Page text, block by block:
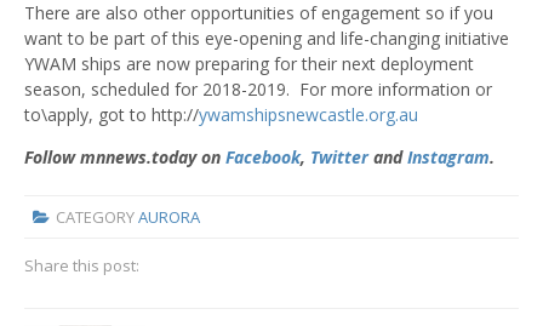
There are also other opportunities of engagement so if you
want to be part of this eye-opening and life-changing initiative
YWAM ships are now preparing for their next deployment
season, scheduled for 2018-2019. For more information or
to\apply, got to http://ywamshipsnewcastle.org.au
Follow mnnews.today on Facebook, TwitterandInstagram.
CATEGORYAURORA
Share this post: